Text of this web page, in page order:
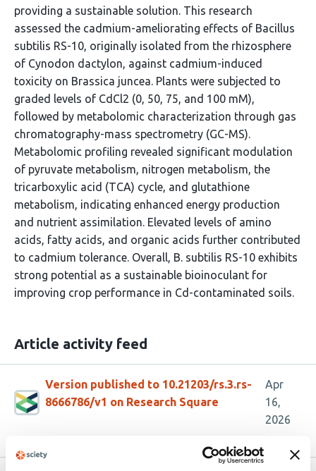
providing a sustainable solution. This research
assessed the cadmium-ameliorating effects of Bacillus
subtilis RS-10, originally isolated from the rhizosphere
of Cynodon dactylon, against cadmium-induced
toxicity on Brassica juncea. Plants were subjected to
graded levels of CdCl2 (0, 50, 75, and 100 mM),
followed by metabolomic characterization through gas
chromatography-mass spectrometry (GC-MS).
Metabolomic profiling revealed significant modulation
of pyruvate metabolism, nitrogen metabolism, the
tricarboxylic acid (TCA) cycle, and glutathione
metabolism, indicating enhanced energy production
and nutrient assimilation. Elevated levels of amino
acids, fatty acids, and organic acids further contributed
to cadmium tolerance. Overall, B. subtilis RS-10 exhibits
strong potential as a sustainable bioinoculant for
improving crop performance in Cd-contaminated soils.
Article activity feed
Version published to 10.21203/rs.3.rs-
8666786/v1 on Research Square
Apr
16,
2026